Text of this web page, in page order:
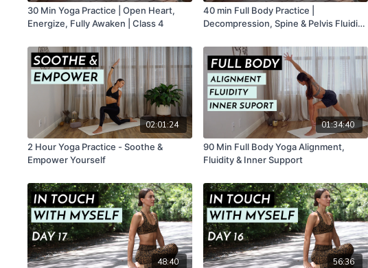
30 Min Yoga Practice | Open Heart,
Energize, Fully Awaken | Class 4
40 min Full Body Practice |
Decompression, Spine & Pelvis Fluidity
02:01:24
2 Hour Yoga Practice - Soothe &
Empower Yourself
01:34:40
90 Min Full Body Yoga Alignment,
Fluidity & Inner Support
48:40
56:36